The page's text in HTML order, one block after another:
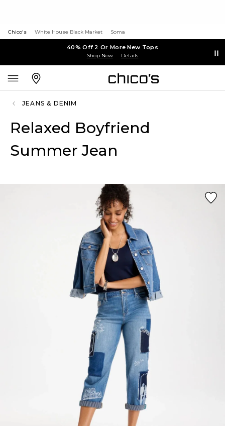
Chico's White House Black Market Soma
40% Off 2 Or More New Tops
Shop Now Details
JEANS & DENIM
Relaxed Boyfriend
Summer Jean